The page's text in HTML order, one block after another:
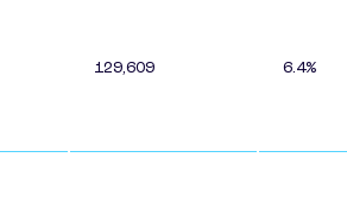
129,609 6.4%